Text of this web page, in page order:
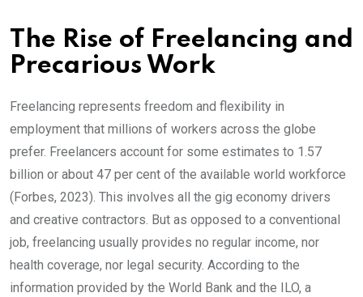
The Rise of Freelancing and
Precarious Work
Freelancing represents freedom and flexibility in
employment that millions of workers across the globe
prefer. Freelancers account for some estimates to 1.57
billion or about 47 per cent of the available world workforce
(Forbes, 2023). This involves all the gig economy drivers
and creative contractors. But as opposed to a conventional
job, freelancing usually provides no regular income, nor
health coverage, nor legal security. According to the
information provided by the World Bank and the ILO, a